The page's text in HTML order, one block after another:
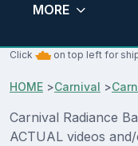
MORE
Click on top left for
HOME >Carnival >
Carnival Radiance
ACTUAL videos